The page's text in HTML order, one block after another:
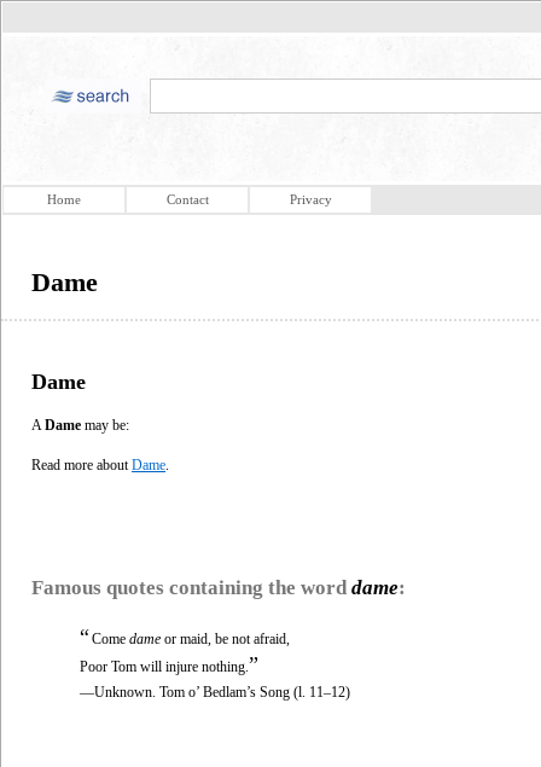
Home Contact Privacy
Dame
Dame
A Dame may be:
Read more about Dame
Famous quotes containing the word dame:
“Come dame or maid, be not afraid,
Poor Tom will injure nothing. ”
—Unknown. Tom o’ Bedlam’s Song (l. 11–12)